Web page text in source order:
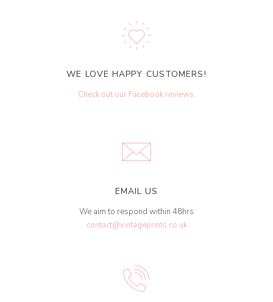
WE LOVE HAPPY CUSTOMERS!
Check out our Facebook reviews.
EMAIL US
We aim to respond within 48hrs
contact@vintageprints.co.uk